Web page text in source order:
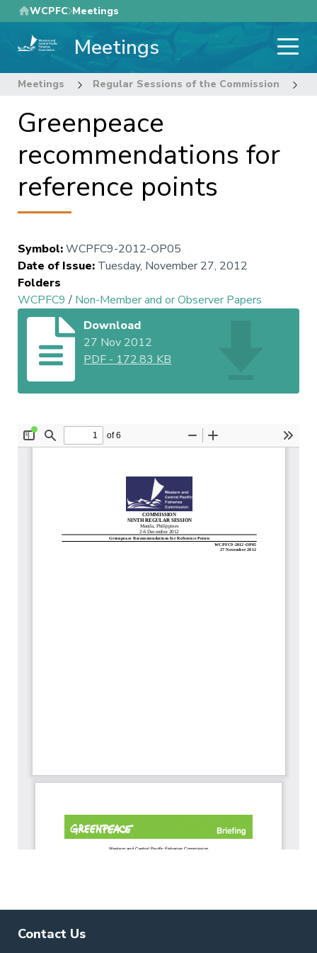
Skip
to
main
WCPFC Meetings
Meetings
Meetings Regular Sessions of the Commission
Greenpeace
recommendations for
reference points
Symbol:WCPFC9-2012-OP05
Date of Issue: Tuesday, November 27, 2012
Folders
WCPFC9 / Non-Member and or Observer Papers
Download
27 Nov 2012
PDF - 172.83 KB
Contact Us